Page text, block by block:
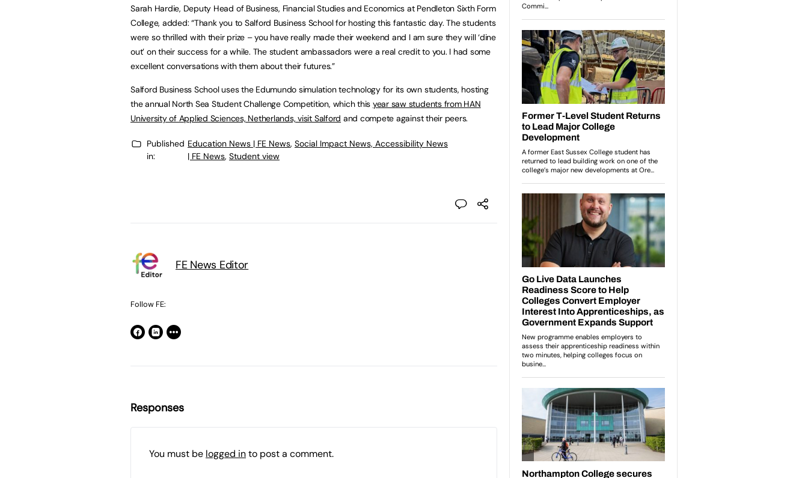
Sarah Hardie, Deputy Head of Business, Financial Studies and Economics at Pendleton Sixth Form
College, added: “Thank you to Salford Business School for hosting this fantastic day. The students
were so thrilled with their prize – you have really made their weekend and I am sure they will ‘dine
out’ on their success for a while. The student ambassadors were a real credit to you. I had some
excellent conversations with them about their futures.”
Salford Business School uses the Edumundo simulation technology for its own students, hosting
the annual North Sea Student Challenge Competition, which this year saw students from HAN
University of Applied Sciences, Netherlands, visit Salford and compete against their peers.
Published
in:
Education News | FE News, Social Impact News, Accessibility News
| FE News, Student view
FE News Editor
Follow FE:
Responses
You must be logged into post a comment.